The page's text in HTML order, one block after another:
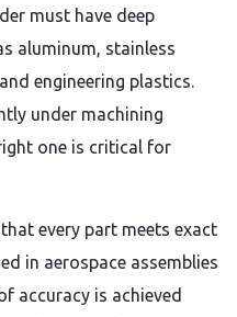
must have deep
aluminum, stainless
engineering plastics.
under machining
one is critical for
every part meets exact
in aerospace assemblies
accuracy is achieved